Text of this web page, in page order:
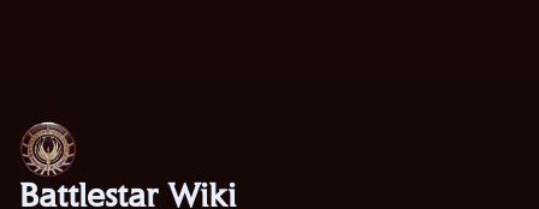
Battlestar Wiki